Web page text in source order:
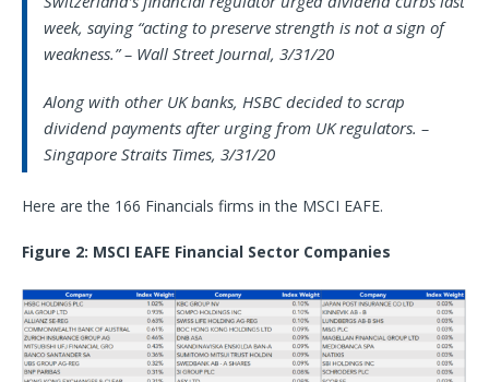
week, saying “acting to preserve strength is not a sign of
weakness.” – Wall Street Journal, 3/31/20
Along with other UK banks, HSBC decided to scrap
dividend payments after urging from UK regulators. –
Singapore Straits Times, 3/31/20
Here are the 166 Financials firms in the MSCI EAFE.
Figure 2: MSCI EAFE Financial Sector Companies